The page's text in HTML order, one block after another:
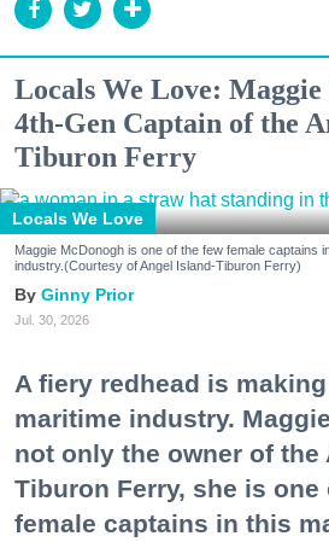
Locals We Love:
4th-Gen Captain of the
Tiburon Ferry
Locals We Love
Maggie McDonogh is one of the few female captains
industry.(Courtesy of Angel Island-Tiburon Ferry)
Ginny Prior
Jul. 30, 2026
A fiery redhead is
maritime industry.
not only the owner of the
Tiburon Ferry, she is one
female captains in this